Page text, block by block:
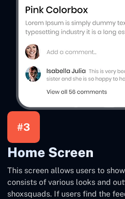
#3
Home Screen
This screen allows users to
consists of various looks and
shoxsquads. If users find the